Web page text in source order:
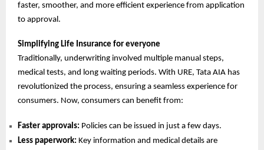
faster, smoother, and more efficient experience from application
to approval.
Simplifying Life Insurance for everyone
Traditionally, underwriting involved multiple manual steps,
medical tests, and long waiting periods. With URE, Tata AIA has
revolutionized the process, ensuring a seamless experience for
consumers. Now, consumers can benefit from:
Faster approvals: Policies can be issued in just a few days.
Less paperwork: Key information and medical details are